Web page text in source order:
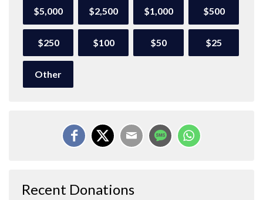
$5,000 $2,500 $1,000 $500
$250 $100 $50 $25
Other
Recent Donations